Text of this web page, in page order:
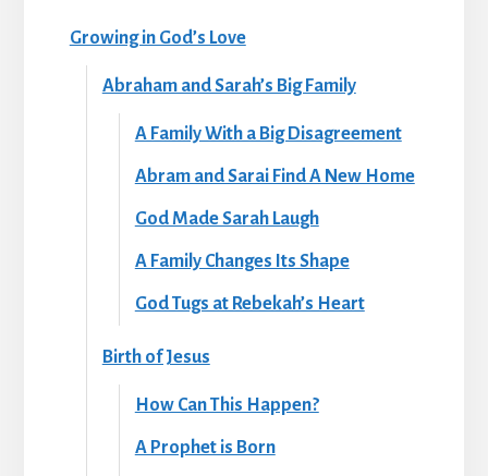
Growing in God’s Love
Abraham and Sarah’s Big Family
A Family With a Big Disagreement
Abram and Sarai Find A New Home
God Made Sarah Laugh
A Family Changes Its Shape
God Tugs at Rebekah’s Heart
Birth of Jesus
How Can This Happen?
A Prophet is Born